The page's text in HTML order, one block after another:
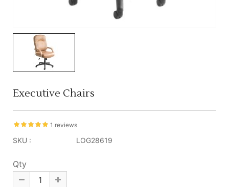
Executive Chairs
1 reviews
SKU : LOG28619
Qty